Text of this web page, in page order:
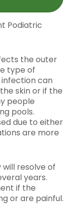
Podiatric
the outer
type of
can
skin or if the
people
pools.
due to either
are more
resolve of
years.
if the
or are painful.